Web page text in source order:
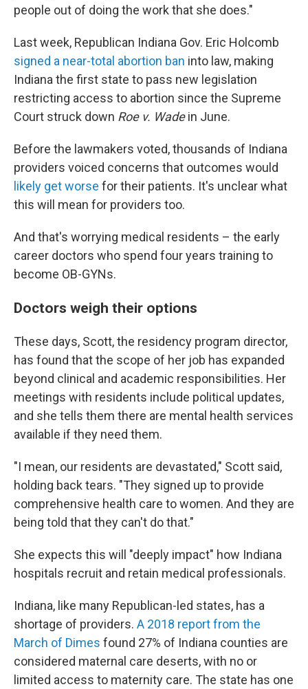
people out of doing the work that she does."
Last week, Republican Indiana Gov. Eric Holcomb
signed a near-total abortion ban into law, making
Indiana the first state to pass new legislation
restricting access to abortion since the Supreme
Court struck down Roe v. Wadein June.
Before the lawmakers voted, thousands of Indiana
providers voiced concerns that outcomes would
likely get worse for their patients. It's unclear what
this will mean for providers too.
And that's worrying medical residents – the early
career doctors who spend four years training to
become OB-GYNs.
Doctors weigh their options
These days, Scott, the residency program director,
has found that the scope of her job has expanded
beyond clinical and academic responsibilities. Her
meetings with residents include political updates,
and she tells them there are mental health services
available if they need them.
"I mean, our residents are devastated," Scott said,
holding back tears. "They signed up to provide
comprehensive health care to women. And they are
being told that they can't do that."
She expects this will "deeply impact" how Indiana
hospitals recruit and retain medical professionals.
Indiana, like many Republican-led states, has a
shortage of providers. A 2018 report from the
March of Dimes found 27% of Indiana counties are
considered maternal care deserts, with no or
limited access to maternity care. The state has one